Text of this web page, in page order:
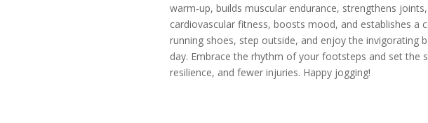
warm-up, builds muscular endurance, strengthens
cardiovascular fitness, boosts mood, and establishes a
running shoes, step outside, and enjoy the invigorating
day. Embrace the rhythm of your footsteps and set the
resilience, and fewer injuries. Happy jogging!